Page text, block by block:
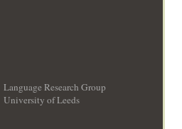
Language Research Group
University of Leeds